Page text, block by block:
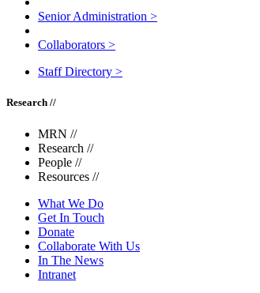
Senior Administration >
Collaborators >
Staff Directory >
Research //
MRN //
Research //
People //
Resources //
What We Do
Get In Touch
Donate
Collaborate With Us
In The News
Intranet